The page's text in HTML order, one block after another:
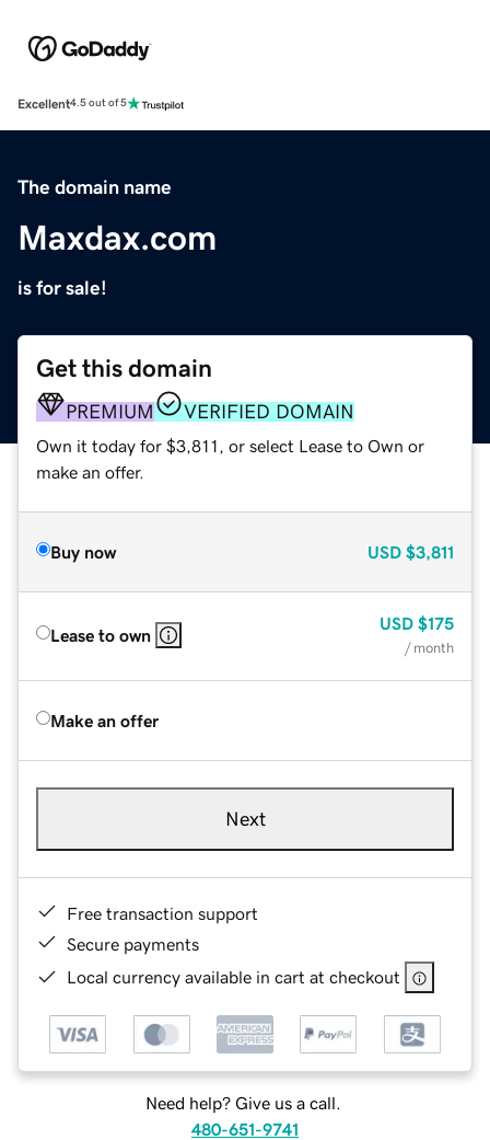
Excellent4.5 out of 5
The domain name
Maxdax.com
is for sale!
Get this domain
PREMIUM VERIFIED DOMAIN
Own it today for $3,811, or select Lease to Own or
make an offer.
Buy now USD $3,811
Lease to own
USD $175
/ month
Make an offer
Next
Free transaction support
Secure payments
Local currency available in cart at checkout
Need help? Give us a call.
480-651-9741